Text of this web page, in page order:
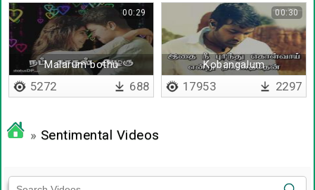
Malarum bothu
00:29
5272 688
Kobangalum
kattupaadugalum
00:30
17953 2297
» Sentimental Videos